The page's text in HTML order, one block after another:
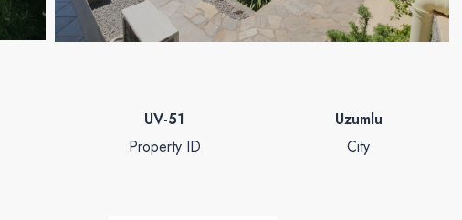
UV-51
Property ID
Uzumlu
City